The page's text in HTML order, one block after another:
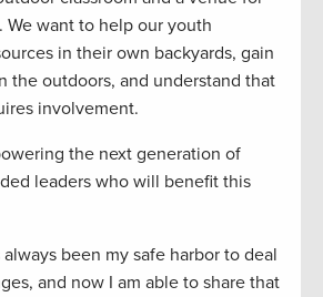
We want to help our youth
in their own backyards, gain
the outdoors, and understand that
involvement.
the next generation of
leaders who will benefit this
been my safe harbor to deal
and now I am able to share that